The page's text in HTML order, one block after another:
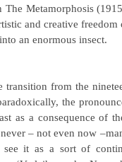
The Metamorphosis
and creative
an enormous insect.
from the
the
as a consequence of
– not even now
it as a sort of